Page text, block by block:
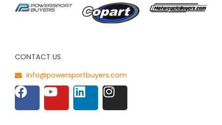
CONTACT US
info@powersportbuyers.com